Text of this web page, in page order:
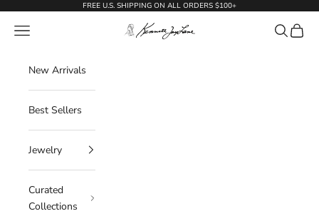
FREE U.S. SHIPPING ON ALL ORDERS $100+
KennethJayLane.com
Navigation menu Search
Cart
New Arrivals
Best Sellers
Jewelry
Curated
Collections